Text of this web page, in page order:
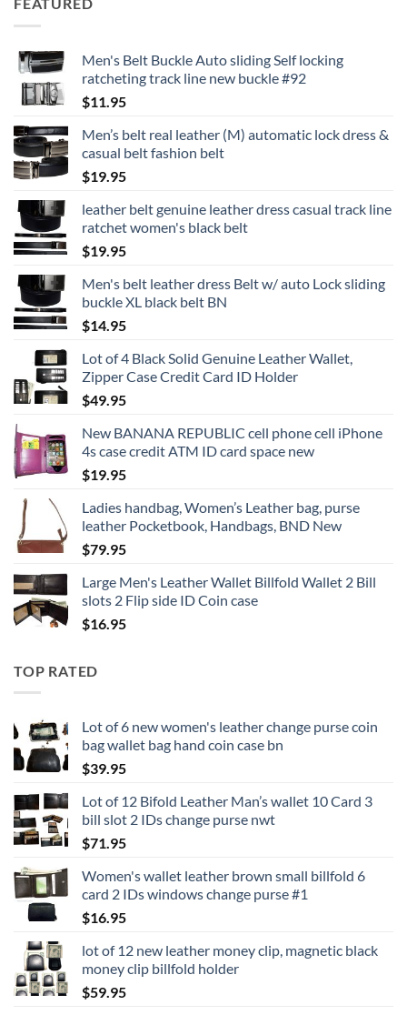
Men's Belt Buckle Auto sliding Self locking
ratcheting track line new buckle #92
$11.95
Men’s belt real leather (M) automatic lock dress &
casual belt fashion belt
$19.95
leather belt genuine leather dress casual track line
ratchet women's black belt
$19.95
Men's belt leather dress Belt w/ auto Lock sliding
buckle XL black belt BN
$14.95
Lot of 4 Black Solid Genuine Leather Wallet,
Zipper Case Credit Card ID Holder
$49.95
New BANANA REPUBLIC cell phone cell iPhone
4s case credit ATM ID card space new
$19.95
Ladies handbag, Women’s Leather bag, purse
leather Pocketbook, Handbags, BND New
$79.95
Large Men's Leather Wallet Billfold Wallet 2 Bill
slots 2 Flip side ID Coin case
$16.95
TOP RATED
Lot of 6 new women's leather change purse coin
bag wallet bag hand coin case bn
$39.95
Lot of 12 Bifold Leather Man’s wallet 10 Card 3
bill slot 2 IDs change purse nwt
$71.95
Women's wallet leather brown small billfold 6
card 2 IDs windows change purse #1
$16.95
lot of 12 new leather money clip, magnetic black
money clip billfold holder
$59.95